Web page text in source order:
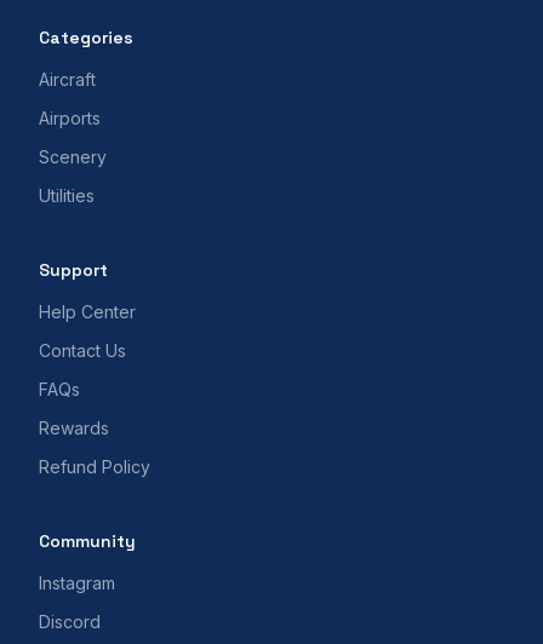
Categories
Aircraft
Airports
Scenery
Utilities
Support
Help Center
Contact Us
FAQs
Rewards
Refund Policy
Community
Instagram
Discord